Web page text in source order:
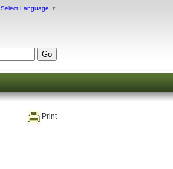
Select Language ▼
Print